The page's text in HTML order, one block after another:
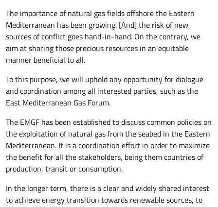
The importance of natural gas fields offshore the Eastern
Mediterranean has been growing. [And] the risk of new
sources of conflict goes hand-in-hand. On the contrary, we
aim at sharing those precious resources in an equitable
manner beneficial to all.
To this purpose, we will uphold any opportunity for dialogue
and coordination among all interested parties, such as the
East Mediterranean Gas Forum.
The EMGF has been established to discuss common policies on
the exploitation of natural gas from the seabed in the Eastern
Mediterranean. It is a coordination effort in order to maximize
the benefit for all the stakeholders, being them countries of
production, transit or consumption.
In the longer term, there is a clear and widely shared interest
to achieve energy transition towards renewable sources, to